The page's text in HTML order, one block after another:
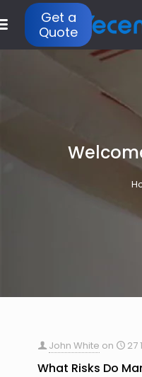
Get a
Quote
John White on 27
What Risks Do